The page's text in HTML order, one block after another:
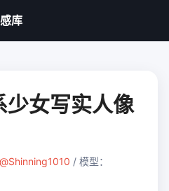
库
少女写实人像
@Shinning1010 / 模型：